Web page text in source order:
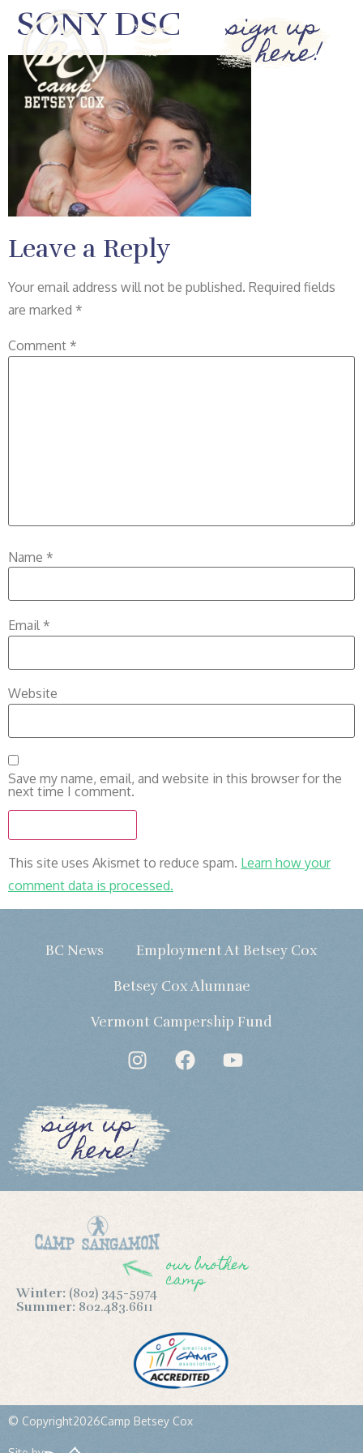
sign up
here!
SONY DSC
Leave a Reply
Your email address will not be published. Required fields
are marked *
Comment *
Name *
Email *
Website
Save my name, email, and website in this browser for the
next time I comment.
This site uses Akismet to reduce spam. Learn how your
comment data is processed.
BC News Employment At Betsey Cox
Betsey Cox Alumnae
Vermont Campership Fund
sign up
here!
our brother
camp
Winter: (802) 345-5974
Summer: 802.483.6611
© Copyright2026Camp Betsey Cox